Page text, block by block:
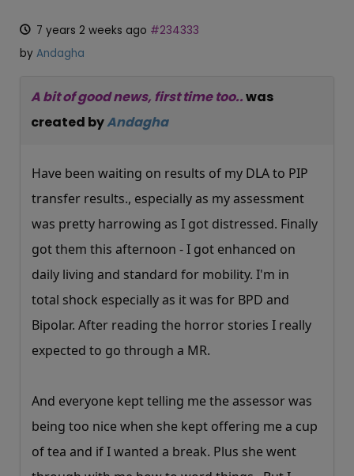
7 years 2 weeks ago #234333
by Andagha
A bit of good news, first time too..was
created byAndagha
Have been waiting on results of my DLA to PIP
transfer results., especially as my assessment
was pretty harrowing as I got distressed. Finally
got them this afternoon - I got enhanced on
daily living and standard for mobility. I'm in
total shock especially as it was for BPD and
Bipolar. After reading the horror stories I really
expected to go through a MR.
And everyone kept telling me the assessor was
being too nice when she kept offering me a cup
of tea and if I wanted a break. Plus she went